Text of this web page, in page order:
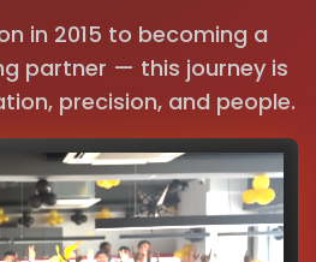
in 2015 to becoming a
partner — this journey is
precision, and people.